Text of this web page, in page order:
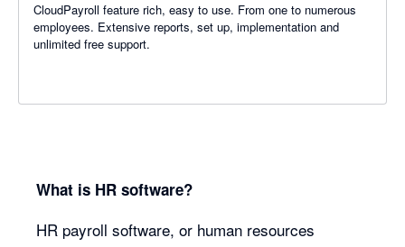
CloudPayroll feature rich, easy to use. From one to numerous
employees. Extensive reports, set up, implementation and
unlimited free support.
What is HR software?
HR payroll software, or human resources